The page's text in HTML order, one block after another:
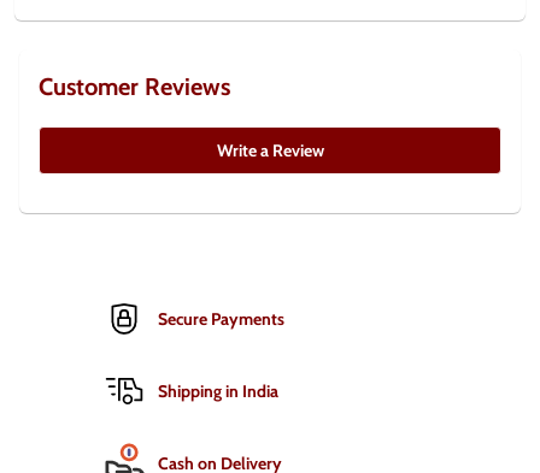
Customer Reviews
Write a Review
Secure Payments
Shipping in India
Cash on Delivery